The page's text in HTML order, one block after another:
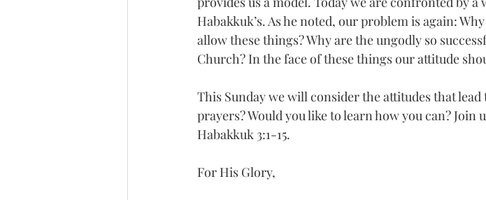
Habakkuk’s. As he noted, our problem is again:
allow these things? Why are the ungodly so
Church? In the face of these things our attitude
This Sunday we will consider the attitudes that
prayers? Would you like to learn how you can?
Habakkuk 3:1-15.
For His Glory,